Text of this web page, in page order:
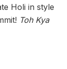
Holi in style
Toh Kya